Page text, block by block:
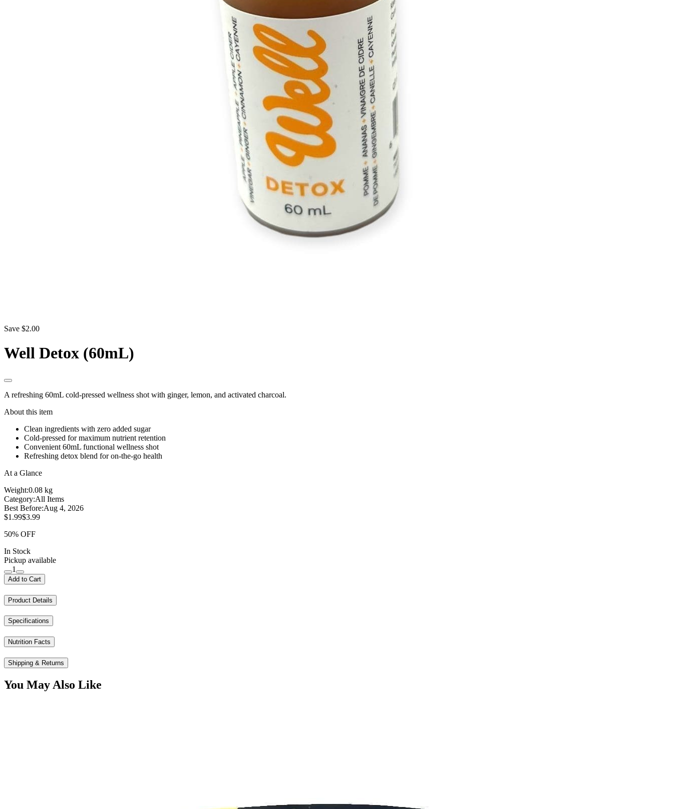
Save $2.00
Well Detox (60mL)
A refreshing 60mL cold-pressed wellness shot with ginger, lemon, and activated charcoal.
About this item
Clean ingredients with zero added sugar
Cold-pressed for maximum nutrient retention
Convenient 60mL functional wellness shot
Refreshing detox blend for on-the-go health
At a Glance
Weight:0.08 kg
Category:All Items
Best Before:Aug 4, 2026
$1.99$3.99
50% OFF
In Stock
Pickup available
1
Add to Cart
Product Details
Specifications
Nutrition Facts
Shipping & Returns
You May Also Like